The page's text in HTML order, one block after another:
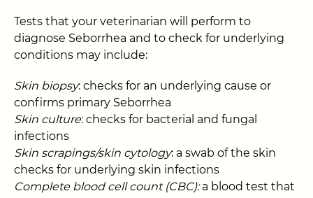
Tests that your veterinarian will perform to
diagnose Seborrhea and to check for underlying
conditions may include:
Skin biopsy: checks for an underlying cause or
confirms primary Seborrhea
Skin culture: checks for bacterial and fungal
infections
Skin scrapings/skin cytology: a swab of the skin
checks for underlying skin infections
Complete blood cell count (CBC):a blood test that